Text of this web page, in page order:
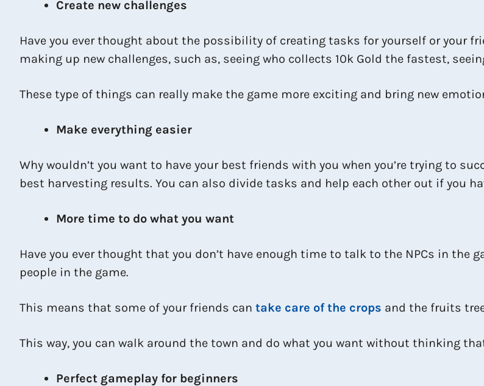
Create new challenges
Have you ever thought about the possibility of creating tasks for yourself or your
making up new challenges, such as, seeing who collects 10k Gold the fastest,
These type of things can really make the game more exciting and bring new
Make everything easier
Why wouldn’t you want to have your best friends with you when you’re trying to
best harvesting results. You can also divide tasks and help each other out if you
More time to do what you want
Have you ever thought that you don’t have enough time to talk to the NPCs in the
people in the game.
This means that some of your friends can take care of the crops and the fruits
This way, you can walk around the town and do what you want without thinking
Perfect gameplay for beginners